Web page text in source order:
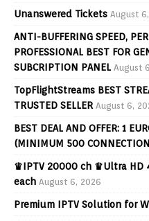
Unanswered Tickets August
ANTI-BUFFERING SPEED,
PROFESSIONAL BEST FOR
SUBCRIPTION PANEL August
TopFlightStreams BEST
TRUSTED SELLER August 6,
BEST DEAL AND OFFER: 1
(MINIMUM 500
♛IPTV 20000 ch ♛Ultra HD
each August 6, 2026
Premium IPTV Solution for